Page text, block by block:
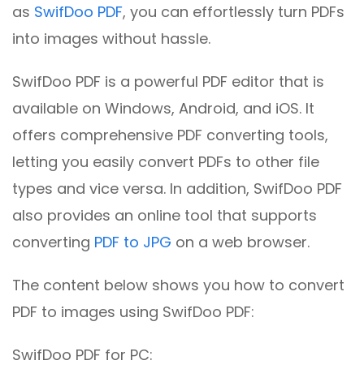
as SwifDoo PDF, you can effortlessly turn PDFs
into images without hassle.
SwifDoo PDF is a powerful PDF editor that is
available on Windows, Android, and iOS. It
offers comprehensive PDF converting tools,
letting you easily convert PDFs to other file
types and vice versa. In addition, SwifDoo PDF
also provides an online tool that supports
converting PDF to JPG on a web browser.
The content below shows you how to convert
PDF to images using SwifDoo PDF:
SwifDoo PDF for PC: